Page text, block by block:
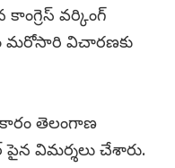
వర్కింగ్
మరోసారి విచారణకు
తెలంగాణ
పైన విమర్శలు చేశారు.